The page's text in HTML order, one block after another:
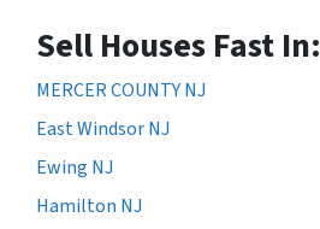
Sell Houses Fast In:
MERCER COUNTY NJ
East Windsor NJ
Ewing NJ
Hamilton NJ